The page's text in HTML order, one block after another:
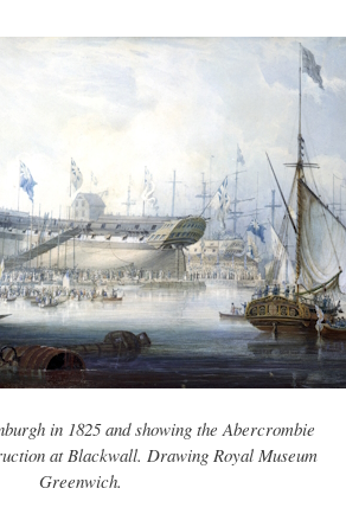
in 1825 and showing the Abercrombie
at Blackwall. Drawing Royal Museum
Greenwich.